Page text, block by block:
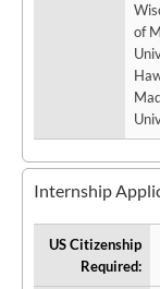
of
Madison
Internship
US Citizenship
Required: